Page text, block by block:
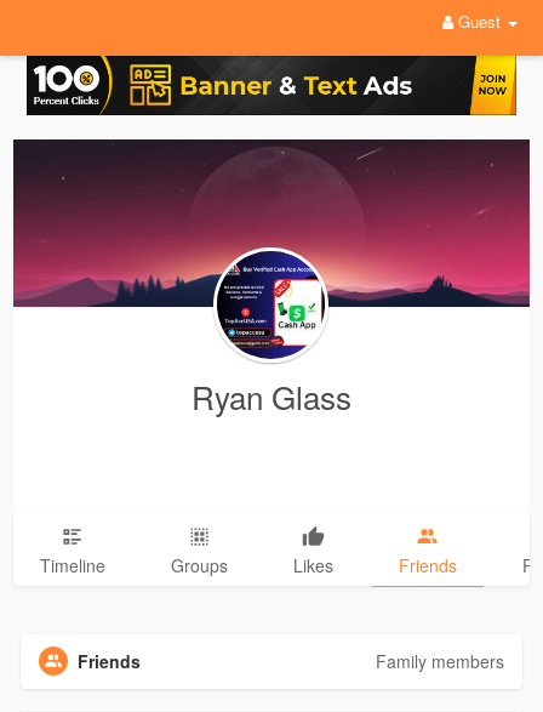
Guest
Ryan Glass
Timeline Groups Likes Friends
Friends Family members